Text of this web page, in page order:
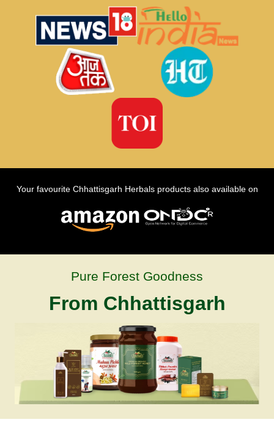
Your favourite Chhattisgarh Herbals products also available on
Pure Forest Goodness
From Chhattisgarh